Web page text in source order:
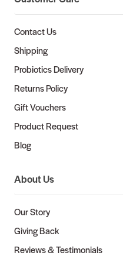
Contact Us
Shipping
Probiotics Delivery
Returns Policy
Gift Vouchers
Product Request
Blog
About Us
Our Story
Giving Back
Reviews & Testimonials